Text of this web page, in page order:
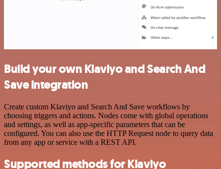
Build your own Klaviyo and Search And
Save integration
Create custom Klaviyo and Search And Save workflows by
choosing triggers and actions. Nodes come with global operations
and settings, as well as app-specific parameters that can be
configured. You can also use the HTTP Request node to query data
from any app or service with a REST API.
Supported methods for Klaviyo